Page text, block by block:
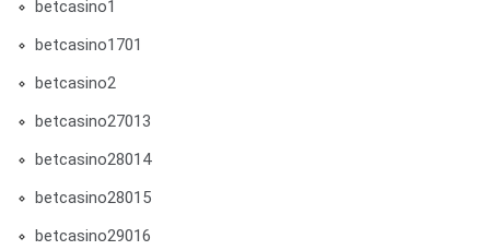
betcasino1
betcasino1701
betcasino2
betcasino27013
betcasino28014
betcasino28015
betcasino29016